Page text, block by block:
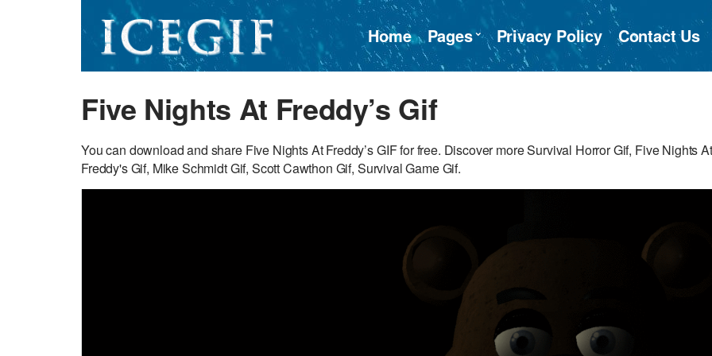
Home Pages Privacy Policy Contact Us
Five Nights At Freddy’s Gif
You can download and share Five Nights At Freddy’s GIF for free. Discover more Survival Horror Gif, Five Nights At
Freddy's Gif, Mike Schmidt Gif, Scott Cawthon Gif, Survival Game Gif.